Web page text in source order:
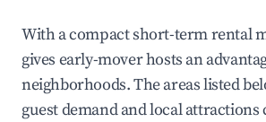
With a compact short-term rental
gives early-mover hosts an
neighborhoods. The areas listed
guest demand and local attractions